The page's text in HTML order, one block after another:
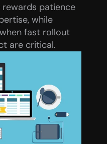
rewards patience
while
fast rollout
are critical.